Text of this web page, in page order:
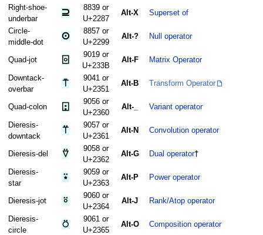
Right-shoe-
underbar
⊇
8839 or
U+2287
Alt-X Superset of
Circle-
middle-dot
⊙
8857 or
U+2299
Alt-? Null operator
Quad-jot ⌻
9019 or
U+233B
Alt-F Matrix Operator
Downtack-
overbar
⍑
9041 or
U+2351
Alt-B Transform Operator
Quad-colon ⍠
9056 or
U+2360
Alt-_ Variant operator
Dieresis-
downtack
⍡
9057 or
U+2361
Alt-N Convolution operator
Dieresis-del ⍢
9058 or
U+2362
Alt-G Dual operator†
Dieresis-
star
⍣
9059 or
U+2363
Alt-P Power operator
Dieresis-jot ⍤
9060 or
U+2364
Alt-J Rank/Atop operator
Dieresis-
circle
⍥
9061 or
U+2365
Alt-O Composition operator